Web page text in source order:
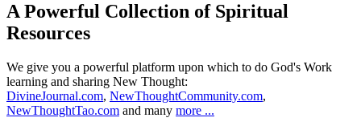
A Powerful Collection of Spiritual
Resources
We give you a powerful platform upon which to do God's Work
learning and sharing New Thought:
DivineJournal.com, NewThoughtCommunity.com,
NewThoughtTao.com and many more ...